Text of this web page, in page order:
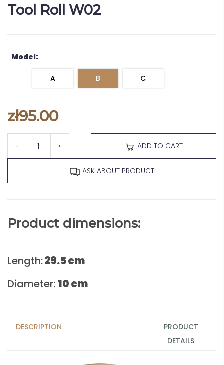
Tool Roll W02
Model:
A B C
zł95.00
- + ADD TO CART
ASK ABOUT PRODUCT
Product dimensions:
Length:29.5 cm
Diameter: 10 cm
DESCRIPTION
PRODUCT
DETAILS